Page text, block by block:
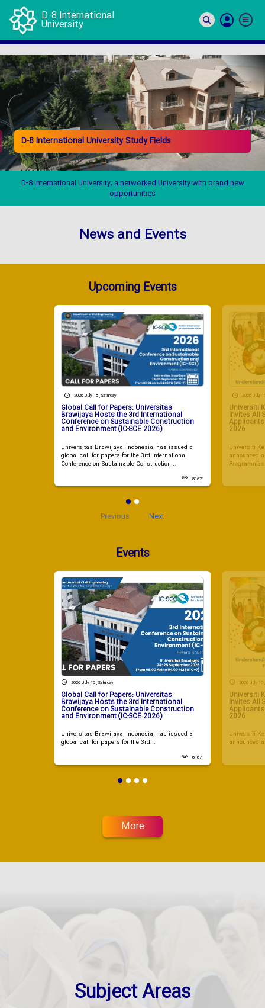
D-8 International
University
In
D-8 International University Study Fields
D-8 International University, a networked University with brand new
opportunities
News and Events
Upcoming Events
2026 July 18 , Saturday
Global Call for Papers: Universitas
Brawijaya Hosts the 3rd International
Conference on Sustainable Construction
and Environment (IC-SCE 2026)
Universitas Brawijaya, Indonesia, has issued a
global call for papers for the 3rd International
Conference on Sustainable Construction...
81671
2026 July
Universiti
Invites All
Applicants
2026
Universiti
announced
Previous Next
Events
2026 July 18 , Saturday
Global Call for Papers: Universitas
Brawijaya Hosts the 3rd International
Conference on Sustainable Construction
and Environment (IC-SCE 2026)
Universitas Brawijaya, Indonesia, has issued a
global call for papers for the 3rd...
81671
2026 July 18
Universiti
Invites All
Applicants
2026
Universiti
announced
More
Subject Areas